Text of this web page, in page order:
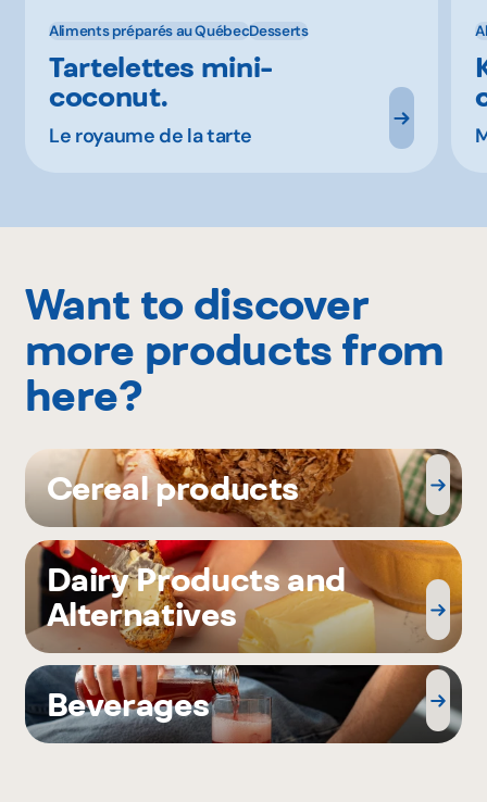
Aliments préparés au QuébecDesserts
Tartelettes mini-
coconut.
Le royaume de la tarte
Want to discover
more products from
here?
Cereal products
Dairy Products and
Alternatives
Beverages